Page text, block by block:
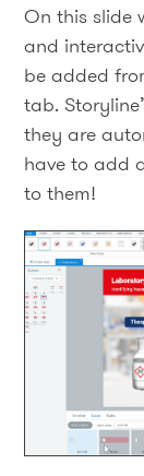
On this slide
and
be added
tab.
they are
have to add
to them!